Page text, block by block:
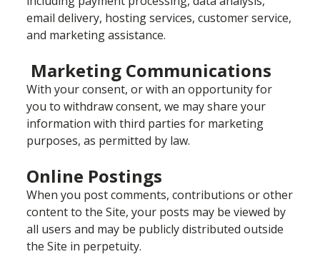
email delivery, hosting services, customer service,
and marketing assistance.
Marketing Communications
With your consent, or with an opportunity for
you to withdraw consent, we may share your
information with third parties for marketing
purposes, as permitted by law.
Online Postings
When you post comments, contributions or other
content to the Site, your posts may be viewed by
all users and may be publicly distributed outside
the Site in perpetuity.